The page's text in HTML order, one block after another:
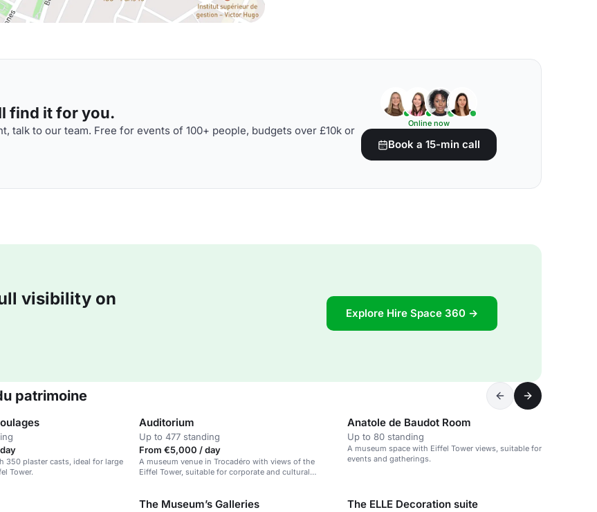
find it for you.
talk to our team. Free for events of 100+ people, budgets over £10k or
Online now
Book a 15-min call
visibility on
Explore Hire Space 360 →
patrimoine
350 plaster casts, ideal for large
Tower.
Auditorium
Up to 477 standing
From €5,000 / day
A museum venue in Trocadéro with views of the
Eiffel Tower, suitable for corporate and cultural
Anatole de Baudot Room
Up to 80 standing
A museum space with Eiffel Tower views, suitable for
events and gatherings.
The Museum’s Galleries The ELLE Decoration suite